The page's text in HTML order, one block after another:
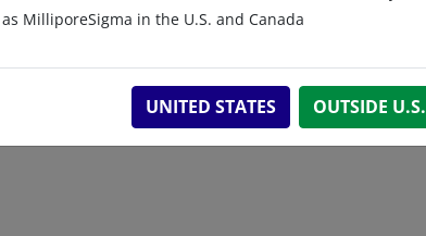
MilliporeSigma in the U.S. and Canada
UNITED STATES OUTSIDE U.S.